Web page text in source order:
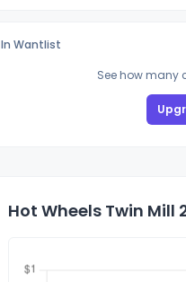
In Wantlist
See how many
Hot Wheels Twin Mill